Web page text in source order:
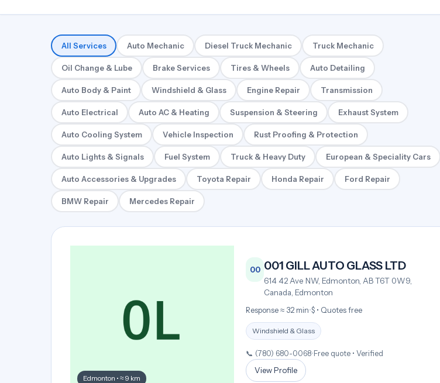
All Services Auto Mechanic Diesel Truck Mechanic Truck Mechanic
Oil Change & Lube Brake Services Tires & Wheels Auto Detailing
Auto Body & Paint Windshield & Glass Engine Repair Transmission
Auto Electrical Auto AC & Heating Suspension & Steering Exhaust System
Auto Cooling System Vehicle Inspection Rust Proofing & Protection
Auto Lights & Signals Fuel System Truck & Heavy Duty European & Speciality Cars
Auto Accessories & Upgrades Toyota Repair Honda Repair Ford Repair
BMW Repair Mercedes Repair
Edmonton • ≈ 9 km
00 001 GILL AUTO GLASS LTD
614 42 Ave NW, Edmonton, AB T6T 0W9,
Canada, Edmonton
Response ≈ 32 min•$ • Quotes free
Windshield & Glass
📞 (780) 680-0068• Free quote • Verified
View Profile